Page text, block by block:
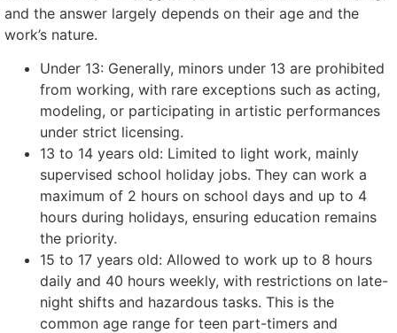
and the answer largely depends on their age and the
work’s nature.
Under 13: Generally, minors under 13 are prohibited
from working, with rare exceptions such as acting,
modeling, or participating in artistic performances
under strict licensing.
13 to 14 years old: Limited to light work, mainly
supervised school holiday jobs. They can work a
maximum of 2 hours on school days and up to 4
hours during holidays, ensuring education remains
the priority.
15 to 17 years old: Allowed to work up to 8 hours
daily and 40 hours weekly, with restrictions on late-
night shifts and hazardous tasks. This is the
common age range for teen part-timers and